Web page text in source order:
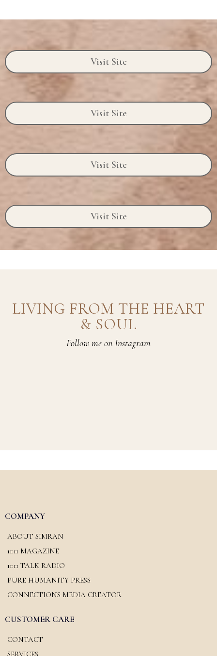
Visit Site
Visit Site
Visit Site
Visit Site
LIVING FROM THE HEART
& SOUL
Follow me on Instagram
COMPANY
ABOUT SIMRAN
11:11 MAGAZINE
11:11 TALK RADIO
PURE HUMANITY PRESS
CONNECTIONS MEDIA CREATOR
CUSTOMER CARE
CONTACT
SERVICES